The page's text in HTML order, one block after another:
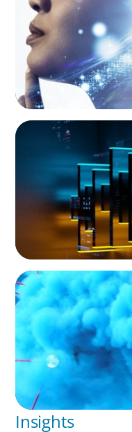
University’s
IT SERVICES & CONSULTING
CEO Leadership
and Exit
IT SERVICES & CONSULTING
Driving Growth in
Harnessing Data
Insights